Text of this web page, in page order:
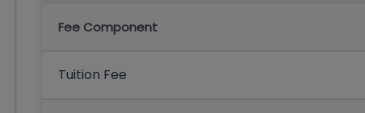
Fee Component
Tuition Fee